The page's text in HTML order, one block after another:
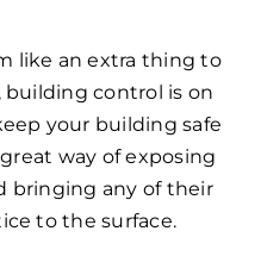
like an extra thing to
control is on
your building safe
way of exposing
bringing any of their
to the surface.